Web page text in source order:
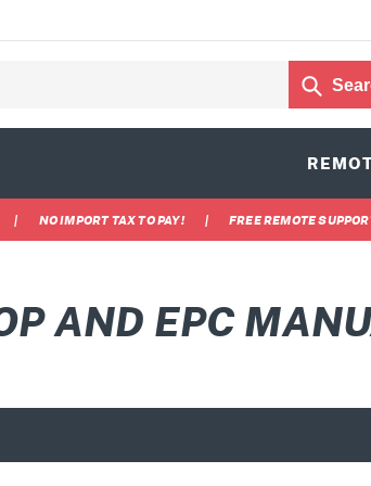
| NO IMPORT TAX TO PAY! | FREE REMOTE
AND EPC